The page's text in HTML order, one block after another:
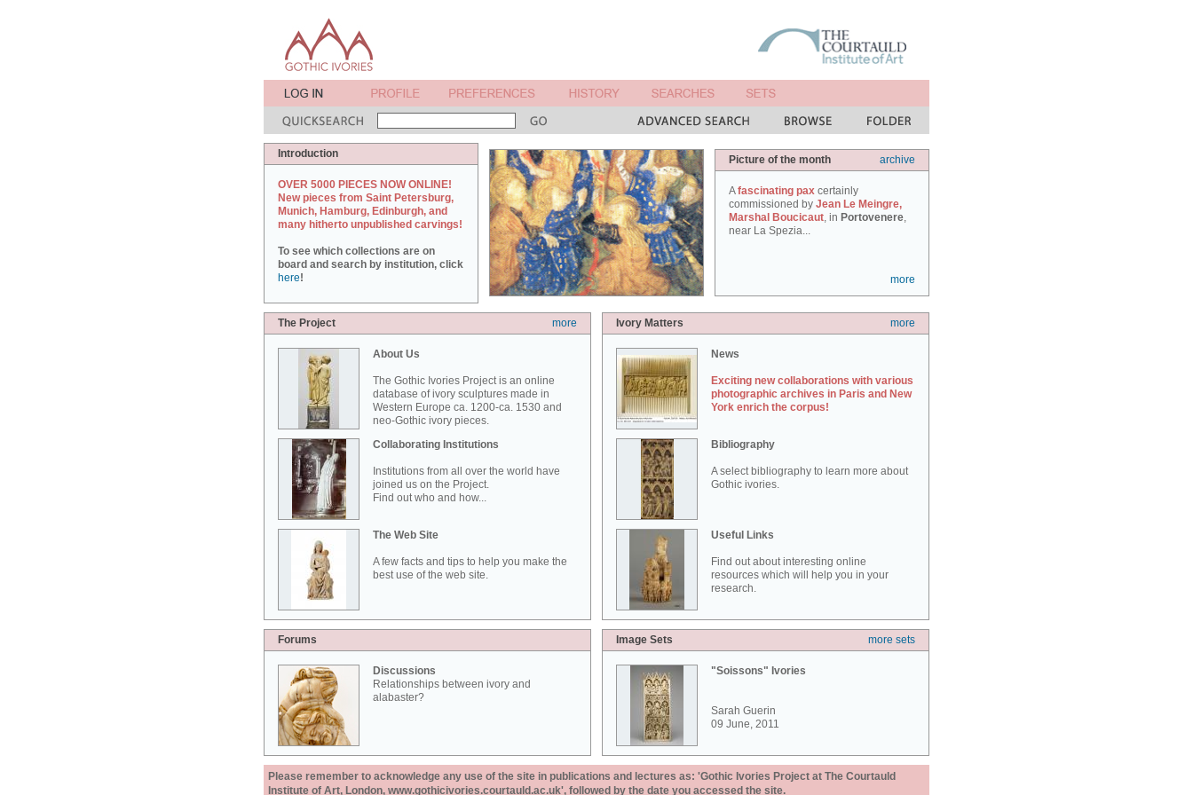
Introduction
OVER 5000 PIECES NOW ONLINE!
New pieces from Saint Petersburg,
Munich, Hamburg, Edinburgh, and
many hitherto unpublished carvings!
To see which collections are on
board and search by institution, click
here!
Picture of the month archive
Afascinating pax certainly
commissioned by Jean Le Meingre,
Marshal Boucicaut, in Portovenere,
near La Spezia...
more
The Project more
About Us
The Gothic Ivories Project is an online
database of ivory sculptures made in
Western Europe ca. 1200-ca. 1530 and
neo-Gothic ivory pieces.
Collaborating Institutions
Institutions from all over the world have
joined us on the Project.
Find out who and how...
The Web Site
A few facts and tips to help you make the
best use of the web site.
Ivory Matters more
News
Exciting new collaborations with various
photographic archives in Paris and New
York enrich the corpus!
Bibliography
A select bibliography to learn more about
Gothic ivories.
Useful Links
Find out about interesting online
resources which will help you in your
research.
Forums
Discussions
Relationships between ivory and
alabaster?
Image Sets more sets
"Soissons" Ivories
Sarah Guerin
09 June, 2011
Please remember to acknowledge any use of the site in publications and lectures as: 'Gothic Ivories Project at The Courtauld
Institute of Art, London, www.gothicivories.courtauld.ac.uk', followed by the date you accessed the site.